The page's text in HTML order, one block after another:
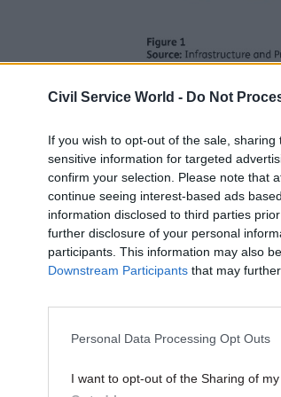
Civil Service World - Do Not
If you wish to opt-out of the sale,
sensitive information for targeted
confirm your selection. Please note that
continue seeing interest-based ads
information disclosed to third parties
further disclosure of your personal
participants. This information may also
Downstream Participants that may
Personal Data Processing Opt Outs
I want to opt-out of the Sharing of my
Given the scale and
successful delivery is key to
taxpayer. So, how can
Be clear from the outset
project, programme or
success are. KPIs should be
portfolio outcomes, regularly